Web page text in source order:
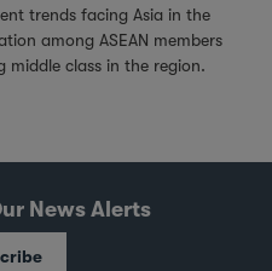
trends facing Asia in the
among ASEAN members
middle class in the region.
News Alerts